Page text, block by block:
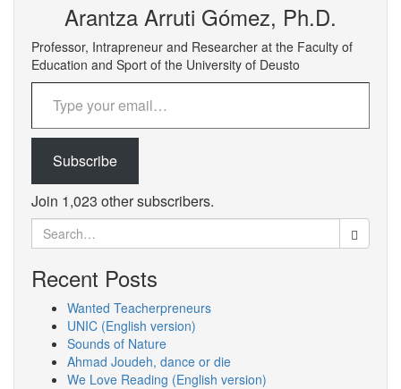
Arantza Arruti Gómez, Ph.D.
Professor, Intrapreneur and Researcher at the Faculty of
Education and Sport of the University of Deusto
Type your email…
Subscribe
Join 1,023 other subscribers.
Search
for:
Recent Posts
Wanted Teacherpreneurs
UNIC (English version)
Sounds of Nature
Ahmad Joudeh, dance or die
We Love Reading (English version)